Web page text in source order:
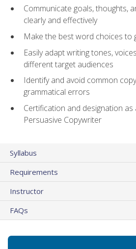
Communicate goals, thoughts,
clearly and effectively
Make the best word choices to
Easily adapt writing tones,
different target audiences
Identify and avoid common
grammatical errors
Certification and designation
Persuasive Copywriter
Syllabus
Requirements
Instructor
FAQs